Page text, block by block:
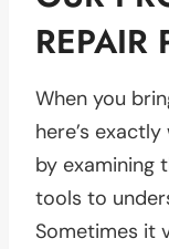
REPAIR
When you
here’s
by examining
tools to
Sometimes it